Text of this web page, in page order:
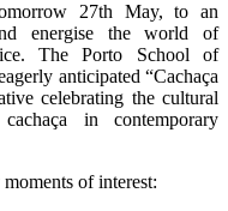
27th May, to an
energise the world of
The Porto School of
anticipated “Cachaça
celebrating the cultural
in contemporary
of interest: